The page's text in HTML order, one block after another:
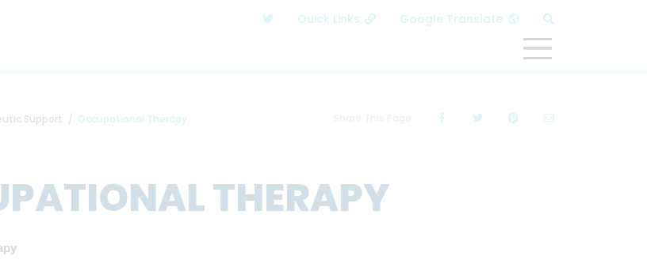
MENU
Support Occupational Therapy
THERAPY